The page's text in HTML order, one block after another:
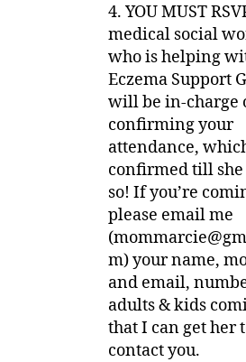
4. YOU MUST
medical social
who is helping
Eczema Support
will be in-charge
confirming your
attendance,
confirmed till she
so! If you’re
please email me
(
m) your name,
and email,
adults & kids
that I can get her
contact you.